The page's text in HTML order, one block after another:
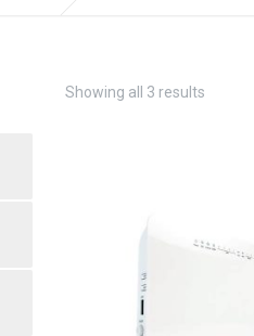
Showing all 3 results